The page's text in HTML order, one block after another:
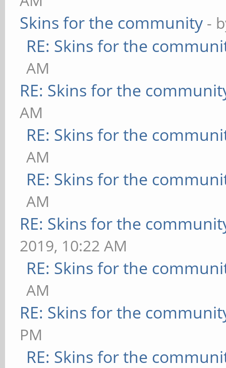
Skins for the community -
RE: Skins for the
AM
RE: Skins for the
AM
RE: Skins for the
AM
RE: Skins for the
AM
RE: Skins for the
2019, 10:22 AM
RE: Skins for the
AM
RE: Skins for the
PM
RE: Skins for the